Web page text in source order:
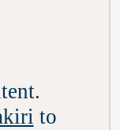
to